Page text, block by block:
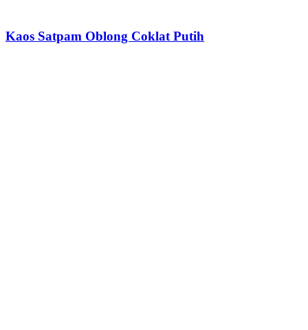
Kaos Satpam Oblong Coklat Putih